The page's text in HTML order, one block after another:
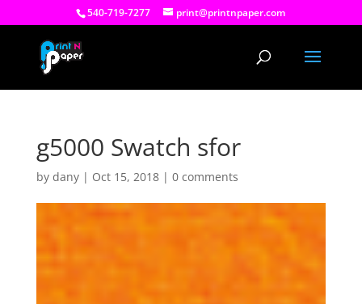
540-719-7277 print@printnpaper.com
g5000 Swatch sfor
by dany| Oct 15, 2018| 0 comments